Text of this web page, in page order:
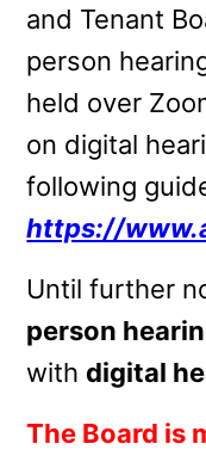
and Tenant
person
held over
on digital
following
https://
Until further
person
with digital
The Board is